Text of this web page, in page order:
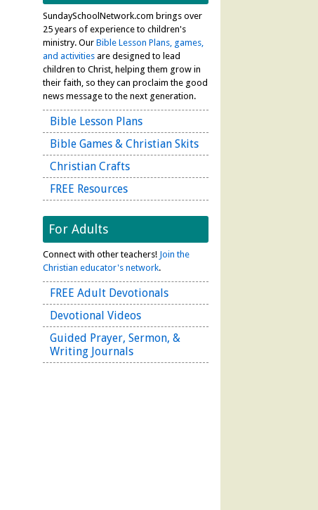
SundaySchoolNetwork.com brings over
25 years of experience to children's
ministry. Our Bible Lesson Plans, games,
and activitiesare designed to lead
children to Christ, helping them grow in
their faith, so they can proclaim the good
news message to the next generation.
Bible Lesson Plans
Bible Games & Christian Skits
Christian Crafts
FREE Resources
For Adults
Connect with other teachers! Join the
Christian educator's network.
FREE Adult Devotionals
Devotional Videos
Guided Prayer, Sermon, &
Writing Journals